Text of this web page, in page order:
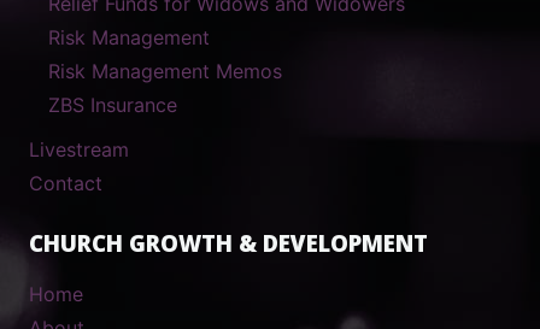
Risk Management
Risk Management Memos
ZBS Insurance
Livestream
Contact
CHURCH GROWTH & DEVELOPMENT
Home